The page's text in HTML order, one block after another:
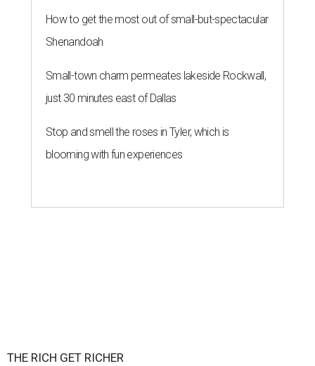
How to get the most out of small-but-spectacular
Shenandoah
Small-town charm permeates lakeside Rockwall,
just 30 minutes east of Dallas
Stop and smell the roses in Tyler, which is
blooming with fun experiences
THE RICH GET RICHER